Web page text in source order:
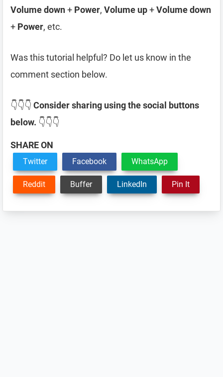
Volume down+ Power, Volume up+Volume down
+ Power, etc.
Was this tutorial helpful? Do let us know in the
comment section below.
👇👇👇 Consider sharing using the social buttons
below. 👇👇👇
SHARE ON
Twitter Facebook WhatsApp
Reddit Buffer LinkedIn Pin It